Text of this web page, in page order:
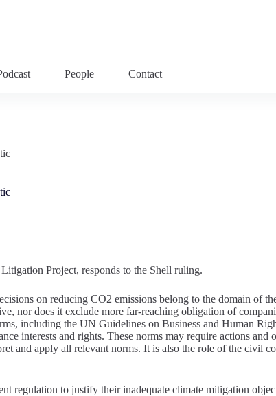
People Contact
Project, responds to the Shell ruling.
on reducing CO2 emissions belong to the domain of
nor does it exclude more far-reaching obligation of
including the UN Guidelines on Business and Human
interests and rights. These norms may require actions and
and apply all relevant norms. It is also the role of the civil
regulation to justify their inadequate climate mitigation